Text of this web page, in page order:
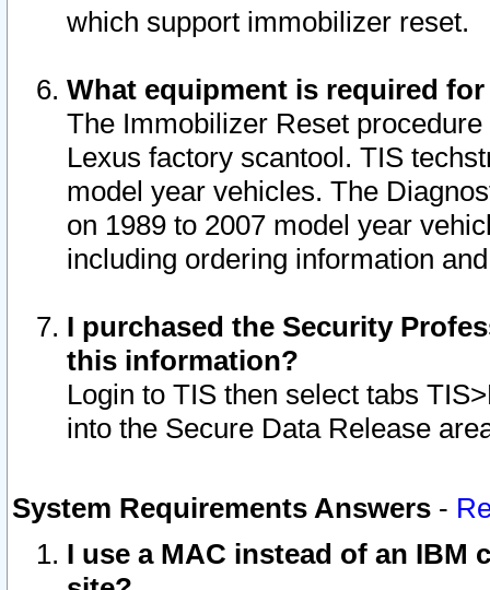
which support immobilizer reset.
What equipment is required
The Immobilizer Reset
Lexus factory scantool. TIS
model year vehicles. The
on 1989 to 2007 model year
including ordering information
I purchased the Security
this information?
Login to TIS then select tabs
into the Secure Data Release
System Requirements Answers -
I use a MAC instead of an IBM